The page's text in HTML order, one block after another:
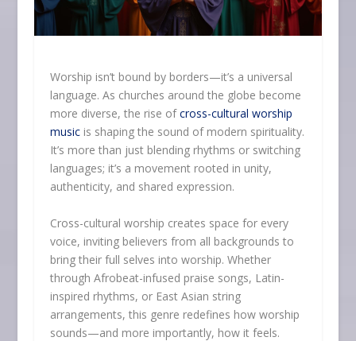
Worship isn’t bound by borders—it’s a universal
language. As churches around the globe become
more diverse, the rise ofcross-cultural worship
musicis shaping the sound of modern spirituality.
It’s more than just blending rhythms or switching
languages; it’s a movement rooted in unity,
authenticity, and shared expression.
Cross-cultural worship creates space for every
voice, inviting believers from all backgrounds to
bring their full selves into worship. Whether
through Afrobeat-infused praise songs, Latin-
inspired rhythms, or East Asian string
arrangements, this genre redefines how worship
sounds—and more importantly, how it feels.